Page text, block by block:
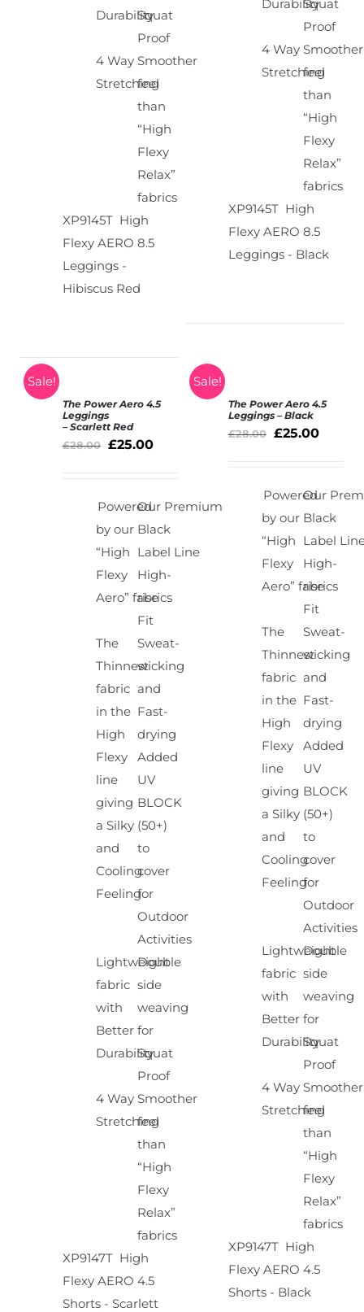
DurabilitySquat
Proof
4 Way
Stretching
Smoother
feel
than
“High
Flexy
Relax”
fabrics
XP9145T High
Flexy AERO 8.5
Leggings -
Hibiscus Red
DurabilitySquat
Proof
4 Way
Stretching
Smoother
feel
than
“High
Flexy
Relax”
fabrics
XP9145T High
Flexy AERO 8.5
Leggings - Black
Sale!
OPTIONS
The Power Aero 4.5
Leggings
– Scarlett Red
£28.00 £25.00
Powered
by our
“High
Flexy
Aero” fabrics
Our Premium
Black
Label Line
High-
rise
Fit
The
Thinnest
fabric
in the
High
Flexy
line
giving
a Silky
and
Cooling
Feeling
Sweat-
wicking
and
Fast-
drying
Added
UV
BLOCK
(50+)
to
cover
for
Outdoor
Activities
Lightweight
fabric
with
Better
Durability
Double
side
weaving
for
Squat
Proof
4 Way
Stretching
Smoother
feel
than
“High
Flexy
Relax”
fabrics
XP9147T High
Flexy AERO 4.5
Shorts - Scarlett
Sale!
OPTIONS
The Power Aero 4.5
Leggings – Black
£28.00 £25.00
Powered
by our
“High
Flexy
Aero” fabrics
Our
Black
Label
High-
rise
Fit
The
Thinnest
fabric
in the
High
Flexy
line
giving
a Silky
and
Cooling
Feeling
Sweat-
wicking
and
Fast-
drying
Added
UV
BLOCK
(50+)
to
cover
for
Outdoor
Activities
Lightweight
fabric
with
Better
Durability
Double
side
weaving
for
Squat
Proof
4 Way
Stretching
Smoother
feel
than
“High
Flexy
Relax”
fabrics
XP9147T High
Flexy AERO 4.5
Shorts - Black